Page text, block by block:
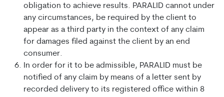
obligation to achieve results. PARALID cannot under
any circumstances, be required by the client to
appear as a third party in the context of any claim
for damages filed against the client by an end
consumer.
In order for it to be admissible, PARALID must be
notified of any claim by means of a letter sent by
recorded delivery to its registered office within 8